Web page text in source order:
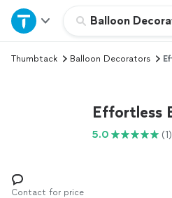
Balloon
Home
Explore Services
Log in
Thumbtack Balloon Decorators
Effortless
5.0 (1)
Contact for price